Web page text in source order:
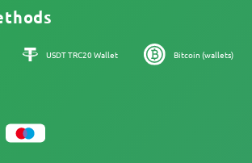
USDT TRC20 Wallet Bitcoin (wallets)